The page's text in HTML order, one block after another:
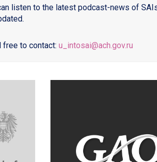
listen to the latest podcast-news of
free to contact: u_intosai@ach.gov.ru